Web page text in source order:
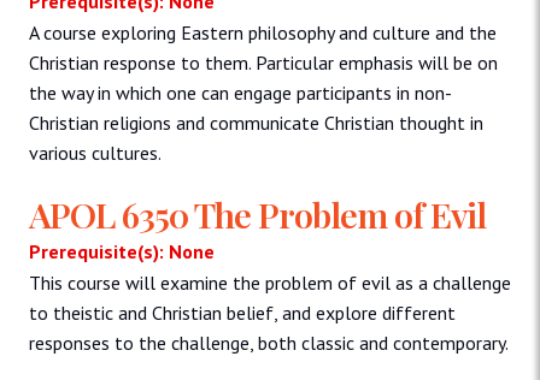
A course exploring Eastern philosophy and culture and the
Christian response to them. Particular emphasis will be on
the way in which one can engage participants in non-
Christian religions and communicate Christian thought in
various cultures.
APOL 6350 The Problem of Evil
Prerequisite(s): None
This course will examine the problem of evil as a challenge
to theistic and Christian belief, and explore different
responses to the challenge, both classic and contemporary.